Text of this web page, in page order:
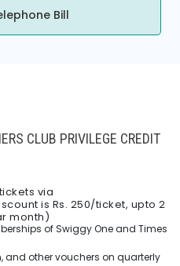
Bill
CLUB PRIVILEGE CREDIT
via
is Rs. 250/ticket, upto 2
month)
of Swiggy One and Times
and other vouchers on quarterly